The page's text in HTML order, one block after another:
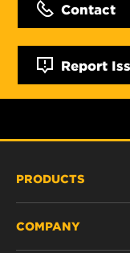
Contact
Report
PRODUCTS
COMPANY